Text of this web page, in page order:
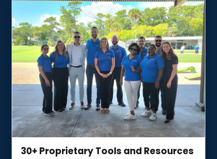
30+ Proprietary Tools and Resources
30+ Proprietary Tools and Resources